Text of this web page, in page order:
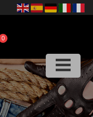
0